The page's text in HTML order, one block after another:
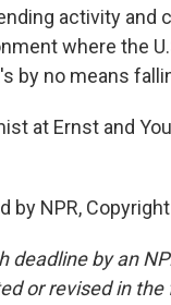
activity and
where the
by no means
at Ernst and
by NPR, Copyright
deadline by an
or revised in